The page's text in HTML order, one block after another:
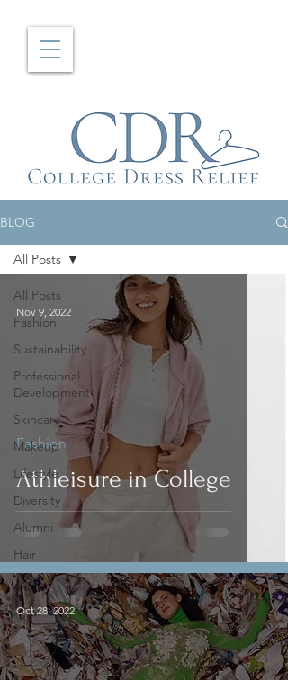
BLOG
All Posts
Fashion
Sustainability
Professional
Development
Skincare
Makeup
Lifestyle
Diversity
Alumni
Hair
All Posts
Athleisure in College
Fashion
Nov 9, 2022
Oct 28, 2022